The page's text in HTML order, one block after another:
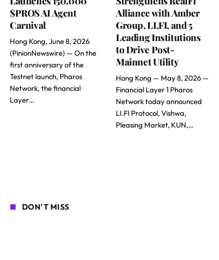
$PROS AI Agent
Carnival
Hong Kong, June 8, 2026
(PinionNewswire) — On the
first anniversary of the
Testnet launch, Pharos
Network, the financial
Layer…
Alliance with Amber
Group, LI.FI, and 5
Leading Institutions
to Drive Post-
Mainnet Utility
Hong Kong — May 8, 2026 —
Financial Layer 1 Pharos
Network today announced
LI.FI Protocol, Vishwa,
Pleasing Market, KUN,…
DON'T MISS